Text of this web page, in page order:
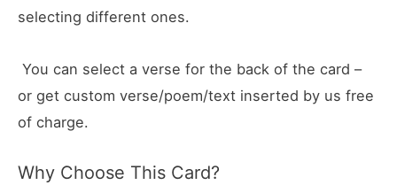
selecting different ones.
You can select a verse for the back of the card –
or get custom verse/poem/text inserted by us free
of charge.
Why Choose This Card?